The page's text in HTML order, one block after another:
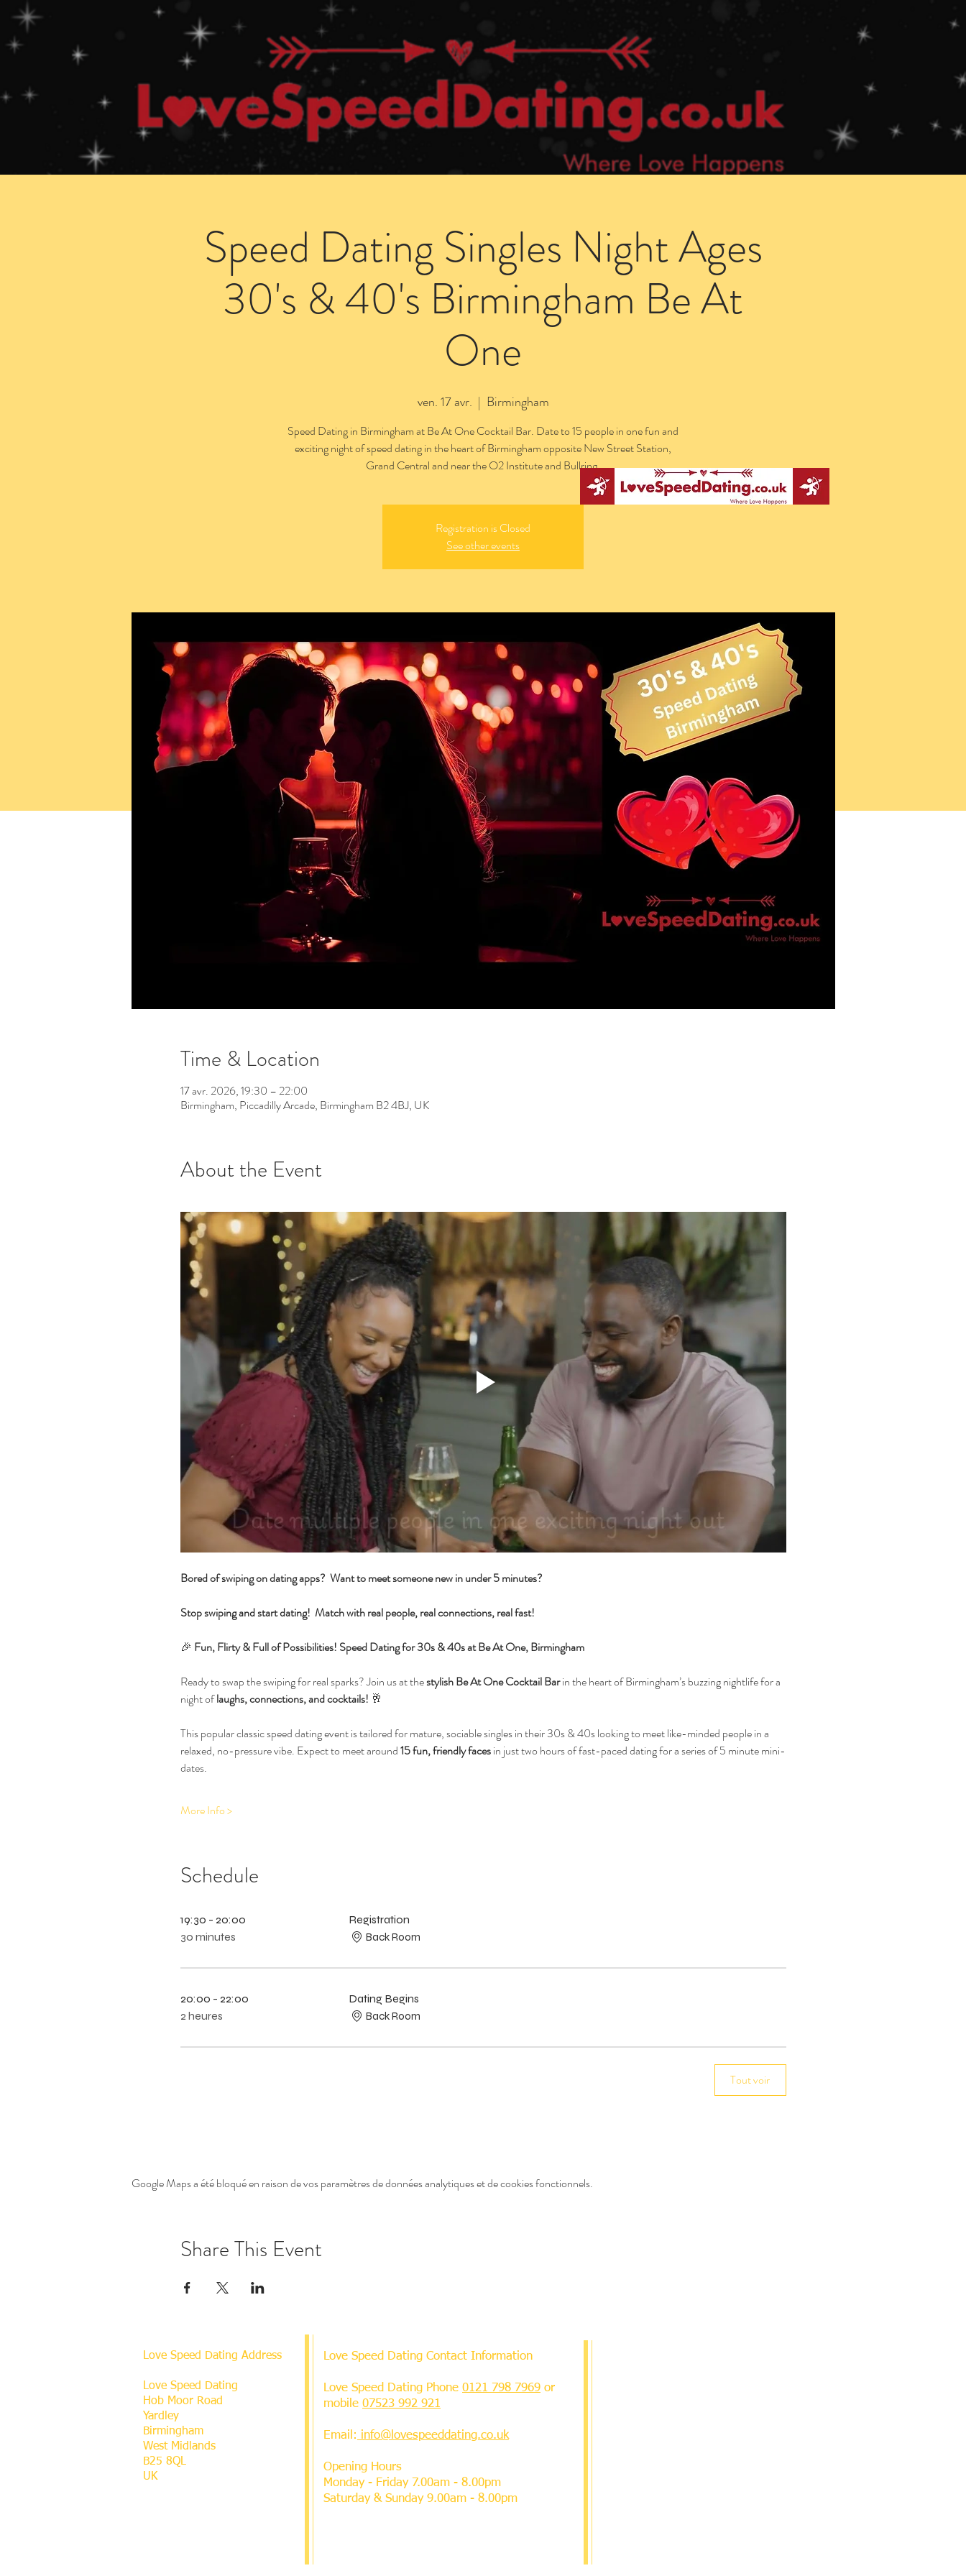
Speed Dating Singles Night Ages
30's & 40's Birmingham Be At
One
ven. 17 avr.
  |
Birmingham
Speed Dating in Birmingham at Be At One Cocktail Bar. Date to 15 people in one fun and
exciting night of speed dating in the heart of Birmingham opposite New Street Station,
Grand Central and near the O2 Institute and Bullring.
Registration is Closed
See other events
Time & Location
17 avr. 2026, 19:30 – 22:00
Birmingham, Piccadilly Arcade, Birmingham B2 4BJ, UK
About the Event
Bored of swiping on dating apps?  Want to meet someone new in under 5 minutes?
Stop swiping and start dating!  Match with real people, real connections, real fast!
🎉 Fun, Flirty & Full of Possibilities! Speed Dating for 30s & 40s at Be At One, Birmingham
Ready to swap the swiping for real sparks? Join us at the stylish Be At One Cocktail Bar in the heart of Birmingham’s buzzing nightlife for a
night of laughs, connections, and cocktails! 🥂
This popular classic speed dating event is tailored for mature, sociable singles in their 30s & 40s looking to meet like-minded people in a
relaxed, no-pressure vibe. Expect to meet around 15 fun, friendly faces in just two hours of fast-paced dating for a series of 5 minute mini-
dates.
More Info >
Schedule
19:30 - 20:00
30 minutes
Registration
Back Room
20:00 - 22:00
2 heures
Dating Begins
Back Room
Tout voir
Google Maps a été bloqué en raison de vos paramètres de données analytiques et de cookies fonctionnels.
Share This Event
Love Speed Dating Address
Love Speed Dating
Hob Moor Road
Yardley
Birmingham
West Midlands
B25 8QL
UK
Love Speed Dating Contact Information
Love Speed Dating Phone 0121 798 7969 or
mobile 07523 992 921
Email: info@lovespeeddating.co.uk
Opening Hours
Monday - Friday 7.00am - 8.00pm
Saturday & Sunday 9.00am - 8.00pm